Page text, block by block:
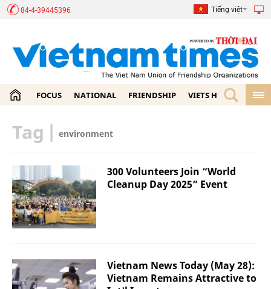
84-4-39445396 Tiếng việt
FOCUS NATIONAL FRIENDSHIP VIETS HOME
Tag | environment
300 Volunteers Join “World
Cleanup Day 2025” Event
Vietnam News Today (May 28):
Vietnam Remains Attractive to